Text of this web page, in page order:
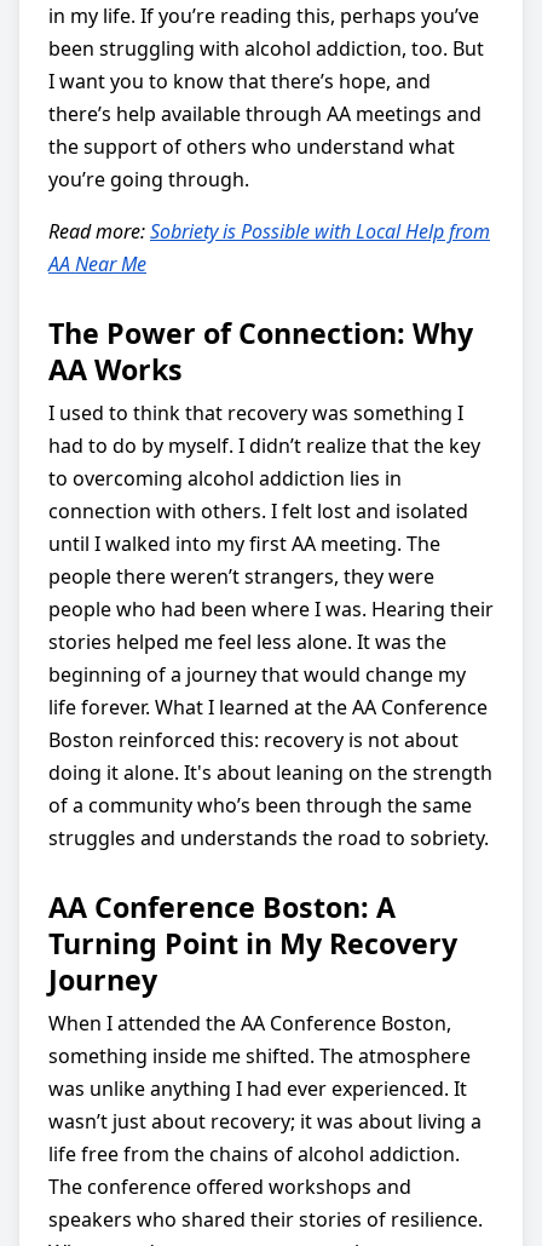
in my life. If you’re reading this, perhaps you’ve
been struggling with alcohol addiction, too. But
I want you to know that there’s hope, and
there’s help available through AA meetings and
the support of others who understand what
you’re going through.
Read more:Sobriety is Possible with Local Help from
AA Near Me
The Power of Connection: Why
AA Works
I used to think that recovery was something I
had to do by myself. I didn’t realize that the key
to overcoming alcohol addiction lies in
connection with others. I felt lost and isolated
until I walked into my first AA meeting. The
people there weren’t strangers, they were
people who had been where I was. Hearing their
stories helped me feel less alone. It was the
beginning of a journey that would change my
life forever. What I learned at the AA Conference
Boston reinforced this: recovery is not about
doing it alone. It's about leaning on the strength
of a community who’s been through the same
struggles and understands the road to sobriety.
AA Conference Boston: A
Turning Point in My Recovery
Journey
When I attended the AA Conference Boston,
something inside me shifted. The atmosphere
was unlike anything I had ever experienced. It
wasn’t just about recovery; it was about living a
life free from the chains of alcohol addiction.
The conference offered workshops and
speakers who shared their stories of resilience.